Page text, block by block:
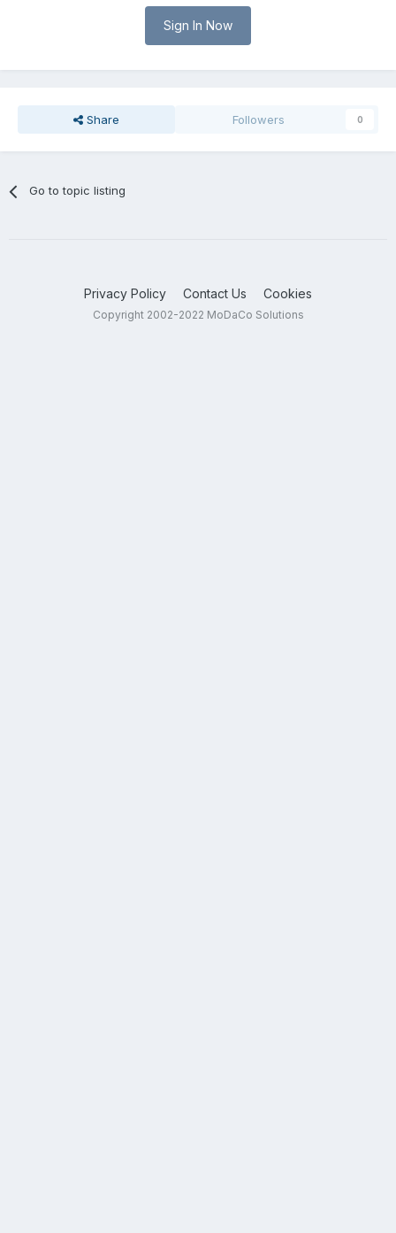
Sign In Now
Share Followers 0
Go to topic listing
Privacy Policy Contact Us Cookies
Copyright 2002-2022 MoDaCo Solutions